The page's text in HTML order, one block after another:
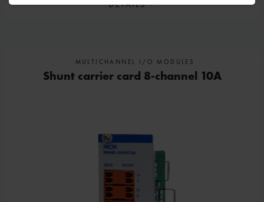
DETAILS
MULTICHANNEL I/O MODULES
Shunt carrier card 8-channel 10A